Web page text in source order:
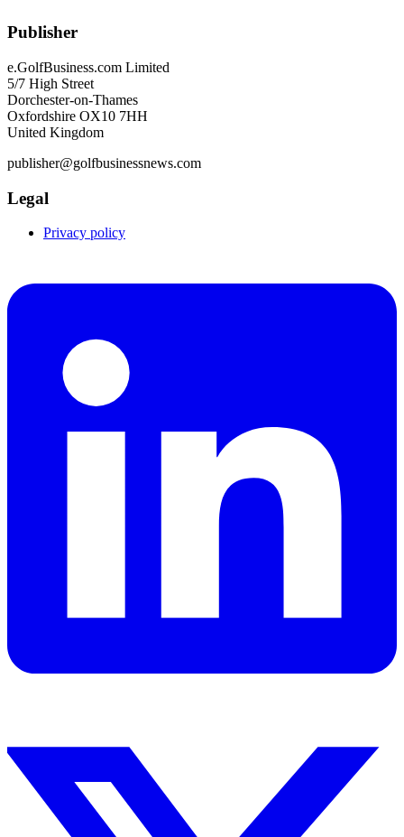
Publisher
e.GolfBusiness.com Limited
5/7 High Street
Dorchester-on-Thames
Oxfordshire OX10 7HH
United Kingdom
publisher@golfbusinessnews.com
Legal
Privacy policy